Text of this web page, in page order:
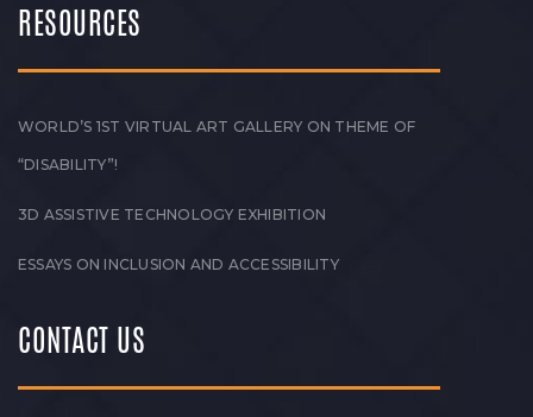
RESOURCES
WORLD’S 1ST VIRTUAL ART GALLERY ON THEME OF
“DISABILITY”!
3D ASSISTIVE TECHNOLOGY EXHIBITION
ESSAYS ON INCLUSION AND ACCESSIBILITY
CONTACT US